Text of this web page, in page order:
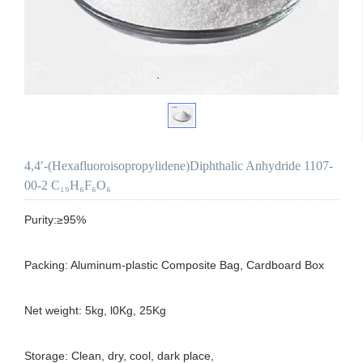
4,4′-(Hexafluoroisopropylidene)Diphthalic Anhydride 1107-
00-2 C₁₉H₆F₆O₆
Purity:≥95%
Packing: Aluminum-plastic Composite Bag, Cardboard Box
Net weight: 5kg, l0Kg, 25Kg
Storage: Clean, dry, cool, dark place,